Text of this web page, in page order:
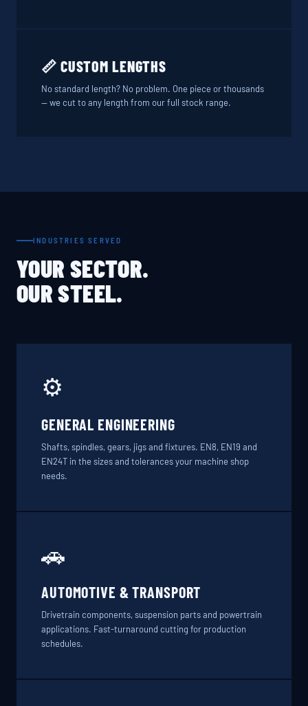
📏 CUSTOM LENGTHS
No standard length? No problem. One piece or thousands
— we cut to any length from our full stock range.
INDUSTRIES SERVED
YOUR SECTOR.
OUR STEEL.
⚙️
GENERAL ENGINEERING
Shafts, spindles, gears, jigs and fixtures. EN8, EN19 and
EN24T in the sizes and tolerances your machine shop
needs.
🚗
AUTOMOTIVE & TRANSPORT
Drivetrain components, suspension parts and powertrain
applications. Fast-turnaround cutting for production
schedules.